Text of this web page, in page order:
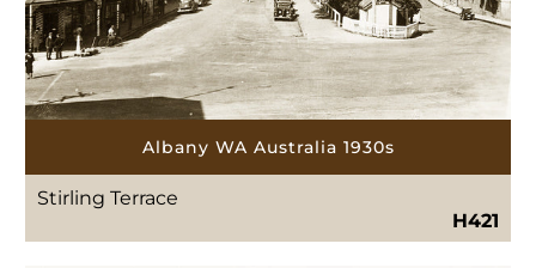
Albany WA Australia 1930s
Stirling Terrace
H421